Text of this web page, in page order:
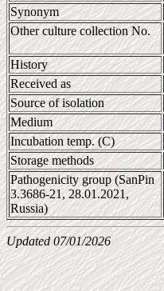
Synonym
Other culture collection No.
History
Received as
Source of isolation
Medium
Incubation temp. (C)
Storage methods
Pathogenicity group (SanPin
3.3686-21, 28.01.2021,
Russia)
Updated 07/01/2026